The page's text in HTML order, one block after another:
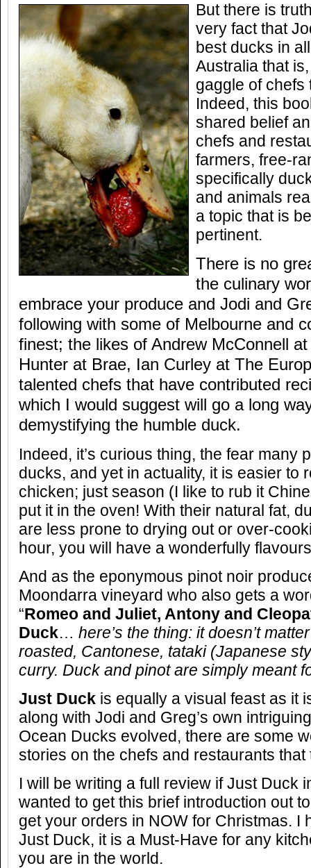
But there is
very fact that
best ducks in
Australia that
gaggle of chefs
Indeed, this
shared belief
chefs and
farmers, free-
specifically
and animals
a topic that is
pertinent.
There is no
the culinary
embrace your produce and Jodi and
following with some of Melbourne and
finest; the likes of Andrew McConnell
Hunter at Brae, Ian Curley at The
talented chefs that have contributed
which I would suggest will go a long
demystifying the humble duck.
Indeed, it’s curious thing, the fear many
ducks, and yet in actuality, it is easier to
chicken; just season (I like to rub it
put it in the oven! With their natural fat,
are less prone to drying out or over-
hour, you will have a wonderfully
And as the eponymous pinot noir
Moondarra vineyard who also gets a
“Romeo and Juliet, Antony and
Duck… here’s the thing: it doesn’t
roasted, Cantonese, tataki (Japanese
curry. Duck and pinot are simply meant
Just Duck is equally a visual feast as it
along with Jodi and Greg’s own
Ocean Ducks evolved, there are some
stories on the chefs and restaurants
I will be writing a full review if Just Duck
wanted to get this brief introduction out
get your orders in NOW for Christmas. I
Just Duck, it is a Must-Have for any
you are in the world.